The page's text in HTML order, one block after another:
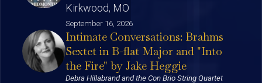
Kirkwood, MO
September 16, 2026
Intimate Conversations: Brahms
Sextet in B-flat Major and "Into
the Fire" by Jake Heggie
Debra Hillabrand and the Con Brio String Quartet